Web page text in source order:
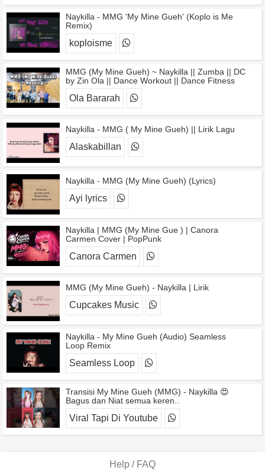
Naykilla - MMG 'My Mine Gueh' (Koplo is Me
Remix)
koploisme
MMG (My Mine Gueh) ~ Naykilla || Zumba || DC
by Zin Ola || Dance Workout || Dance Fitness
Ola Bararah
Naykilla - MMG ( My Mine Gueh) || Lirik Lagu
Alaskabillan
Naykilla - MMG (My Mine Gueh) (Lyrics)
Ayi lyrics
Naykilla | MMG (My Mine Gue ) | Canora
Carmen Cover | PopPunk
Canora Carmen
MMG (My Mine Gueh) - Naykilla | Lirik
Cupcakes Music
Naykilla - My Mine Gueh (Audio) Seamless
Loop Remix
Seamless Loop
Transisi My Mine Gueh (MMG) - Naykilla 😍
Bagus dan Niat semua keren..
Viral Tapi Di Youtube
Help / FAQ